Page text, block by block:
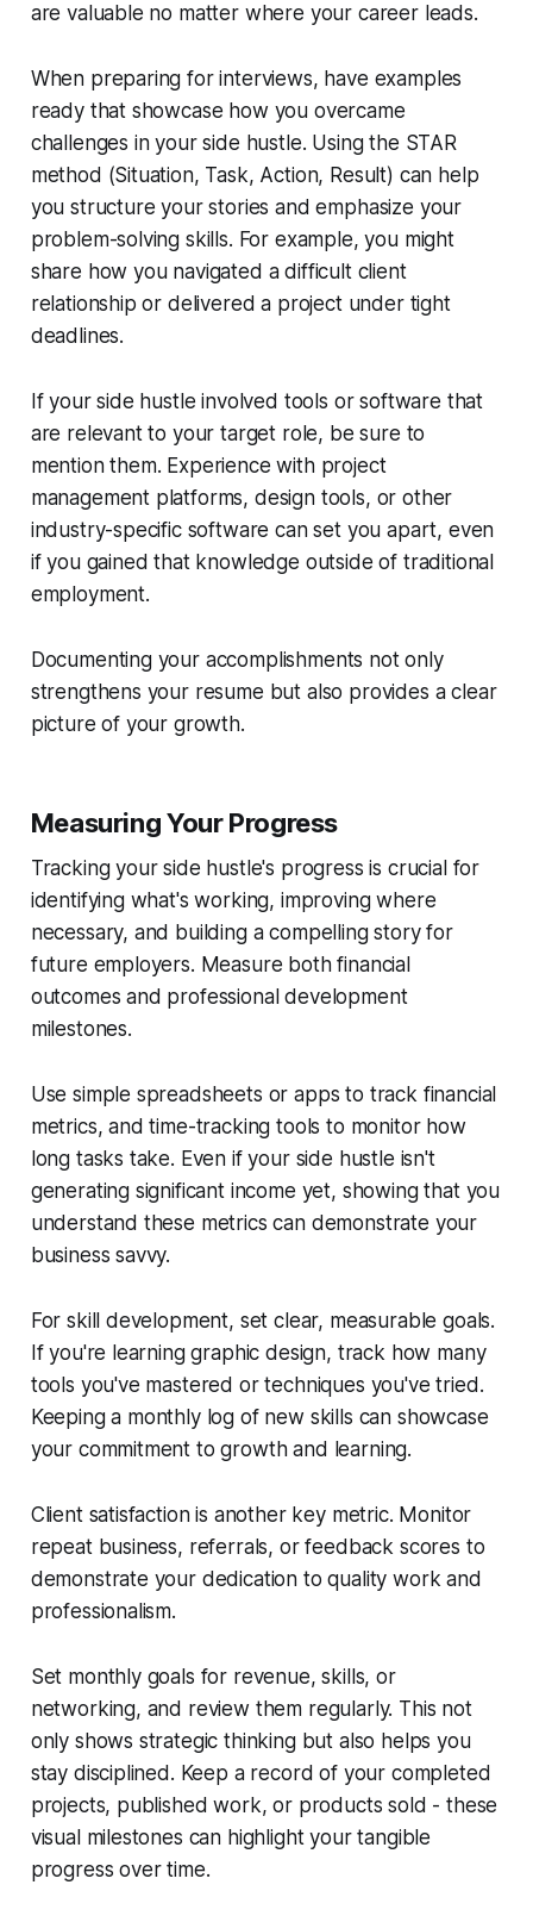
are valuable no matter where your career leads.
When preparing for interviews, have examples
ready that showcase how you overcame
challenges in your side hustle. Using the STAR
method (Situation, Task, Action, Result) can help
you structure your stories and emphasize your
problem-solving skills. For example, you might
share how you navigated a difficult client
relationship or delivered a project under tight
deadlines.
If your side hustle involved tools or software that
are relevant to your target role, be sure to
mention them. Experience with project
management platforms, design tools, or other
industry-specific software can set you apart, even
if you gained that knowledge outside of traditional
employment.
Documenting your accomplishments not only
strengthens your resume but also provides a clear
picture of your growth.
Measuring Your Progress
Tracking your side hustle's progress is crucial for
identifying what's working, improving where
necessary, and building a compelling story for
future employers. Measure both financial
outcomes and professional development
milestones.
Use simple spreadsheets or apps to track financial
metrics, and time-tracking tools to monitor how
long tasks take. Even if your side hustle isn't
generating significant income yet, showing that you
understand these metrics can demonstrate your
business savvy.
For skill development, set clear, measurable goals.
If you're learning graphic design, track how many
tools you've mastered or techniques you've tried.
Keeping a monthly log of new skills can showcase
your commitment to growth and learning.
Client satisfaction is another key metric. Monitor
repeat business, referrals, or feedback scores to
demonstrate your dedication to quality work and
professionalism.
Set monthly goals for revenue, skills, or
networking, and review them regularly. This not
only shows strategic thinking but also helps you
stay disciplined. Keep a record of your completed
projects, published work, or products sold - these
visual milestones can highlight your tangible
progress over time.